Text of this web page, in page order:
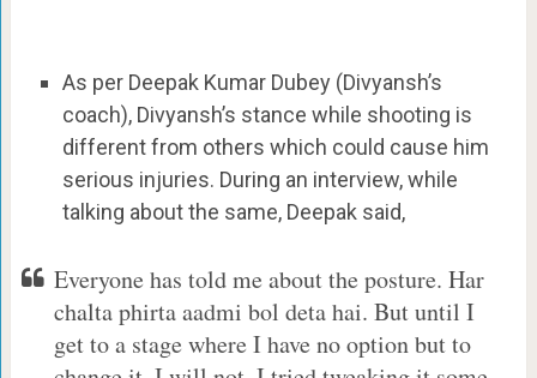
As per Deepak Kumar Dubey (Divyansh’s
coach), Divyansh’s stance while shooting is
different from others which could cause him
serious injuries. During an interview, while
talking about the same, Deepak said,
Everyone has told me about the posture. Har
chalta phirta aadmi bol deta hai. But until I
get to a stage where I have no option but to